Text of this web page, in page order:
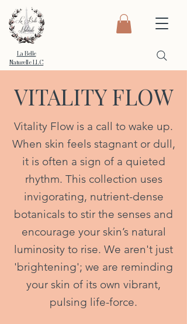
La Belle
Naturelle LLC
VITALITY FLOW
Vitality Flow is a call to wake up.
When skin feels stagnant or dull,
it is often a sign of a quieted
rhythm. This collection uses
invigorating, nutrient-dense
botanicals to stir the senses and
encourage your skin’s natural
luminosity to rise. We aren't just
'brightening'; we are reminding
your skin of its own vibrant,
pulsing life-force.